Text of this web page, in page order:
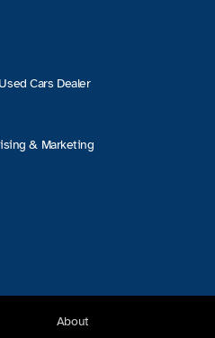
Cars Dealer
& Marketing
About